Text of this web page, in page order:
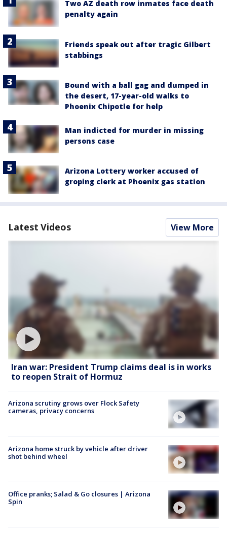
Two AZ death row inmates face death
penalty again
Friends speak out after tragic Gilbert
stabbings
Bound with a ball gag and dumped in
the desert, 17-year-old walks to
Phoenix Chipotle for help
Man indicted for murder in missing
persons case
Arizona Lottery worker accused of
groping clerk at Phoenix gas station
Latest Videos View More
Iran war: President Trump claims deal is in works
to reopen Strait of Hormuz
Arizona scrutiny grows over Flock Safety
cameras, privacy concerns
Arizona home struck by vehicle after driver
shot behind wheel
Office pranks; Salad & Go closures | Arizona
Spin